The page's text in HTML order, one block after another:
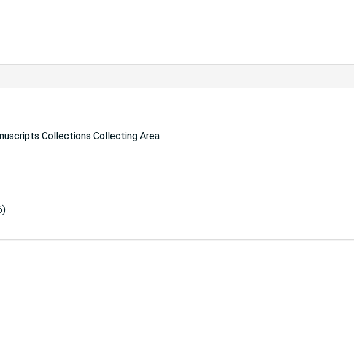
Collections Collecting Area